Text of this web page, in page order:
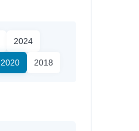
2024
2020 2018